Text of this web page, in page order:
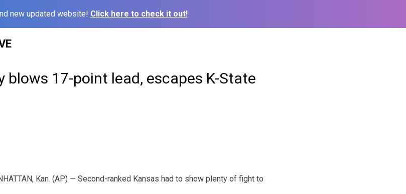
new updated website! Click here to check it out!
blows 17-point lead, escapes K-State
Kan. (AP) — Second-ranked Kansas had to show plenty of fight to